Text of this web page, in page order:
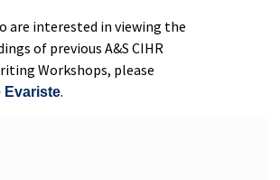
are interested in viewing the
of previous A&S CIHR
Workshops, please
Evariste.